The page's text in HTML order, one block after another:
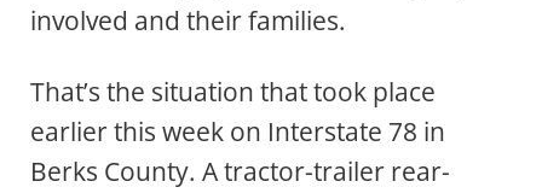
involved and their families.
That’s the situation that took place
earlier this week on Interstate 78 in
Berks County. A tractor-trailer rear-